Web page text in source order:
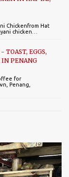
Chickenfrom Hat
chicken…
TOAST, EGGS,
IN PENANG
for
Penang,